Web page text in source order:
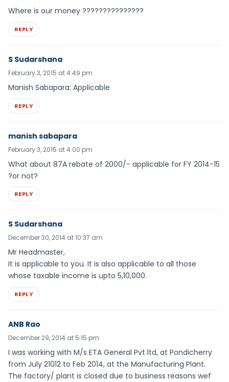
Where is our money ???????????????
REPLY
S Sudarshana
February 3, 2015 at 4:49 pm
Manish Sabapara: Applicable
REPLY
manish sabapara
February 3, 2015 at 4:00 pm
What about 87A rebate of 2000/- applicable for FY 2014-15
?or not?
REPLY
S Sudarshana
December 30, 2014 at 10:37 am
Mr Headmaster,
It is applicable to you. It is also applicable to all those
whose taxable income is upto 5,10,000.
REPLY
ANB Rao
December 29, 2014 at 5:15 pm
I was working with M/s ETA General Pvt ltd, at Pondicherry
from July 21012 to Feb 2014, at the Manufacturing Plant.
The factory/ plant is closed due to business reasons wef